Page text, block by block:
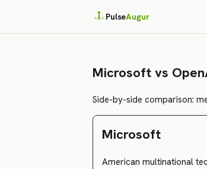
PulseAugur
Microsoft vs
Side-by-side comparison:
Microsoft
American multinational